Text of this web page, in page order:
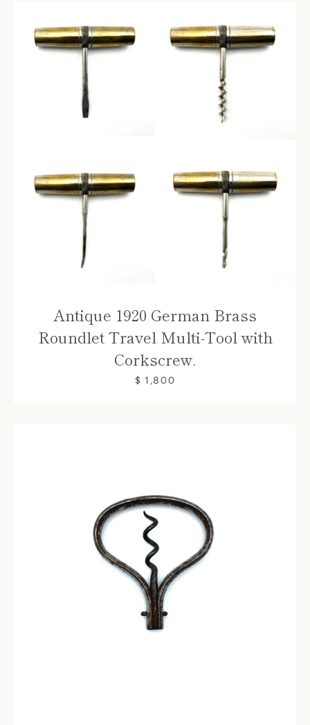
Antique 1920 German Brass
Roundlet Travel Multi-Tool with
Corkscrew.
$ 1,800